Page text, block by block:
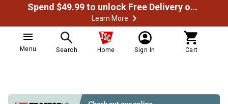
Spend $49.99 to unlock Free Delivery on most orders
Learn More
Menu Search Home Sign In Cart